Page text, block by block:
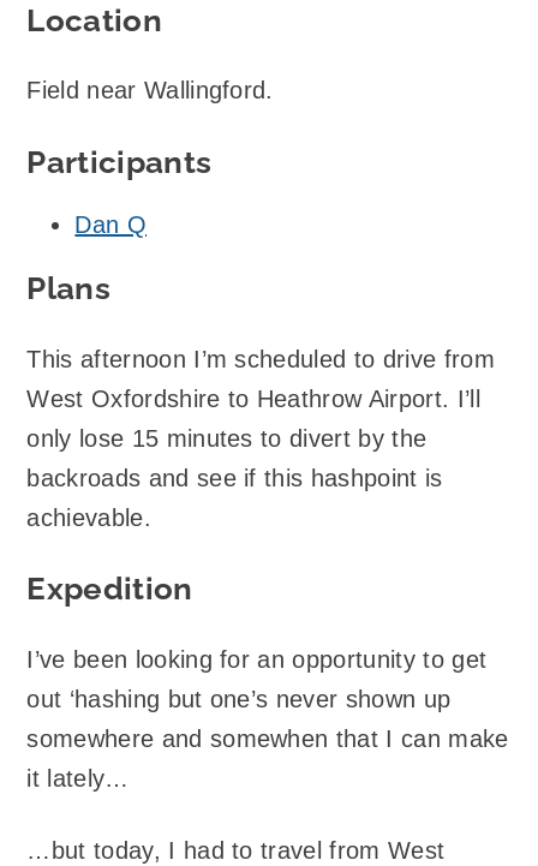
Location
Field near Wallingford.
Participants
Dan Q
Plans
This afternoon I’m scheduled to drive from
West Oxfordshire to Heathrow Airport. I’ll
only lose 15 minutes to divert by the
backroads and see if this hashpoint is
achievable.
Expedition
I’ve been looking for an opportunity to get
out ‘hashing but one’s never shown up
somewhere and somewhen that I can make
it lately…
…but today, I had to travel from West